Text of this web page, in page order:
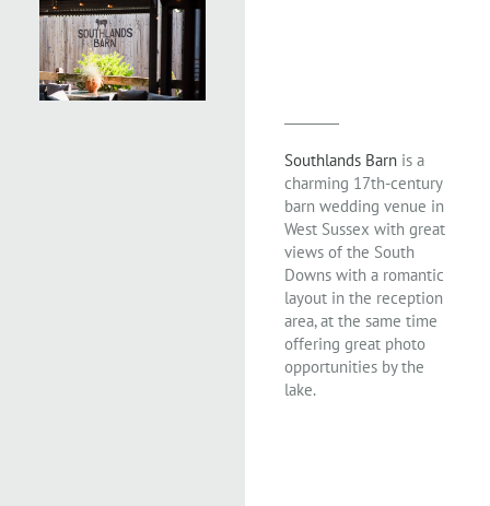
Southlands Barnis a
charming 17th-century
barn wedding venue in
West Sussex with great
views of the South
Downs with a romantic
layout in the reception
area, at the same time
offering great photo
opportunities by the
lake.